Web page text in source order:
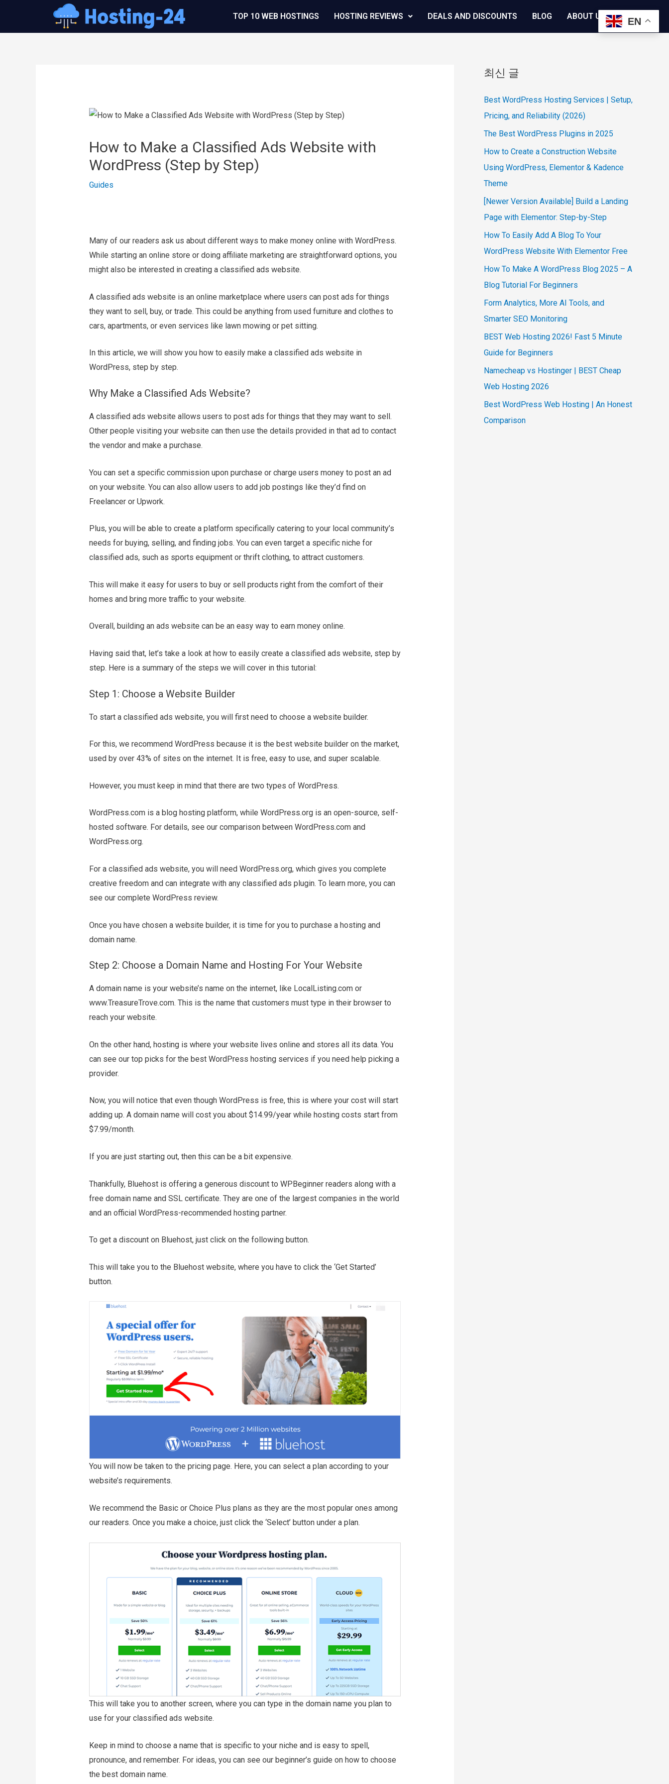
츠
TOP 10 WEB HOSTINGS HOSTING REVIEWS DEALS AND DISCOUNTS BLOG ABOUT US
How to Make a Classified Ads Website with
WordPress (Step by Step)
Guides
Many of our readers ask us about different ways to make money online with WordPress.
While starting an online store or doing affiliate marketing are straightforward options, you
might also be interested in creating a classified ads website.
A classified ads website is an online marketplace where users can post ads for things
they want to sell, buy, or trade. This could be anything from used furniture and clothes to
cars, apartments, or even services like lawn mowing or pet sitting.
In this article, we will show you how to easily make a classified ads website in
WordPress, step by step.
Why Make a Classified Ads Website?
A classified ads website allows users to post ads for things that they may want to sell.
Other people visiting your website can then use the details provided in that ad to contact
the vendor and make a purchase.
You can set a specific commission upon purchase or charge users money to post an ad
on your website. You can also allow users to add job postings like they’d find on
Freelancer or Upwork.
Plus, you will be able to create a platform specifically catering to your local community’s
needs for buying, selling, and finding jobs. You can even target a specific niche for
classified ads, such as sports equipment or thrift clothing, to attract customers.
This will make it easy for users to buy or sell products right from the comfort of their
homes and bring more traffic to your website.
Overall, building an ads website can be an easy way to earn money online.
Having said that, let’s take a look at how to easily create a classified ads website, step by
step. Here is a summary of the steps we will cover in this tutorial:
Step 1: Choose a Website Builder
To start a classified ads website, you will first need to choose a website builder.
For this, we recommend WordPress because it is the best website builder on the market,
used by over 43% of sites on the internet. It is free, easy to use, and super scalable.
However, you must keep in mind that there are two types of WordPress.
WordPress.com is a blog hosting platform, while WordPress.org is an open-source, self-
hosted software. For details, see our comparison between WordPress.com and
WordPress.org.
For a classified ads website, you will need WordPress.org, which gives you complete
creative freedom and can integrate with any classified ads plugin. To learn more, you can
see our complete WordPress review.
Once you have chosen a website builder, it is time for you to purchase a hosting and
domain name.
Step 2: Choose a Domain Name and Hosting For Your Website
A domain name is your website’s name on the internet, like LocalListing.com or
www.TreasureTrove.com. This is the name that customers must type in their browser to
reach your website.
On the other hand, hosting is where your website lives online and stores all its data. You
can see our top picks for the best WordPress hosting services if you need help picking a
provider.
Now, you will notice that even though WordPress is free, this is where your cost will start
adding up. A domain name will cost you about $14.99/year while hosting costs start from
$7.99/month.
If you are just starting out, then this can be a bit expensive.
Thankfully, Bluehost is offering a generous discount to WPBeginner readers along with a
free domain name and SSL certificate. They are one of the largest companies in the world
and an official WordPress-recommended hosting partner.
To get a discount on Bluehost, just click on the following button.
This will take you to the Bluehost website, where you have to click the ‘Get Started’
button.
You will now be taken to the pricing page. Here, you can select a plan according to your
website’s requirements.
We recommend the Basic or Choice Plus plans as they are the most popular ones among
our readers. Once you make a choice, just click the ‘Select’ button under a plan.
This will take you to another screen, where you can type in the domain name you plan to
use for your classified ads website.
Keep in mind to choose a name that is specific to your niche and is easy to spell,
pronounce, and remember. For ideas, you can see our beginner’s guide on how to choose
the best domain name.
최신 글
Best WordPress Hosting Services | Setup,
Pricing, and Reliability (2026)
The Best WordPress Plugins in 2025
How to Create a Construction Website
Using WordPress, Elementor & Kadence
Theme
[Newer Version Available] Build a Landing
Page with Elementor: Step-by-Step
How To Easily Add A Blog To Your
WordPress Website With Elementor Free
How To Make A WordPress Blog 2025 – A
Blog Tutorial For Beginners
Form Analytics, More AI Tools, and
Smarter SEO Monitoring
BEST Web Hosting 2026! Fast 5 Minute
Guide for Beginners
Namecheap vs Hostinger | BEST Cheap
Web Hosting 2026
Best WordPress Web Hosting | An Honest
Comparison
EN